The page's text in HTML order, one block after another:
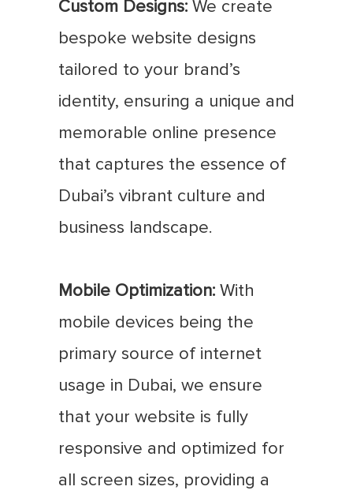
Custom Designs: We create
bespoke website designs
tailored to your brand’s
identity, ensuring a unique and
memorable online presence
that captures the essence of
Dubai’s vibrant culture and
business landscape.
Mobile Optimization: With
mobile devices being the
primary source of internet
usage in Dubai, we ensure
that your website is fully
responsive and optimized for
all screen sizes, providing a